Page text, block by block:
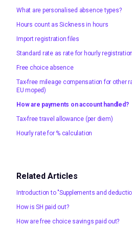
What are personalised absence types?
Hours count as Sickness in hours
Import registration files
Standard rate as rate for hourly registration
Free choice absence
Tax-free mileage compensation for other
EU moped)
How are payments on account handled?
Tax-free travel allowance (per diem)
Hourly rate for % calculation
Related Articles
Introduction to "Supplements and
How is SH paid out?
How are free choice savings paid out?